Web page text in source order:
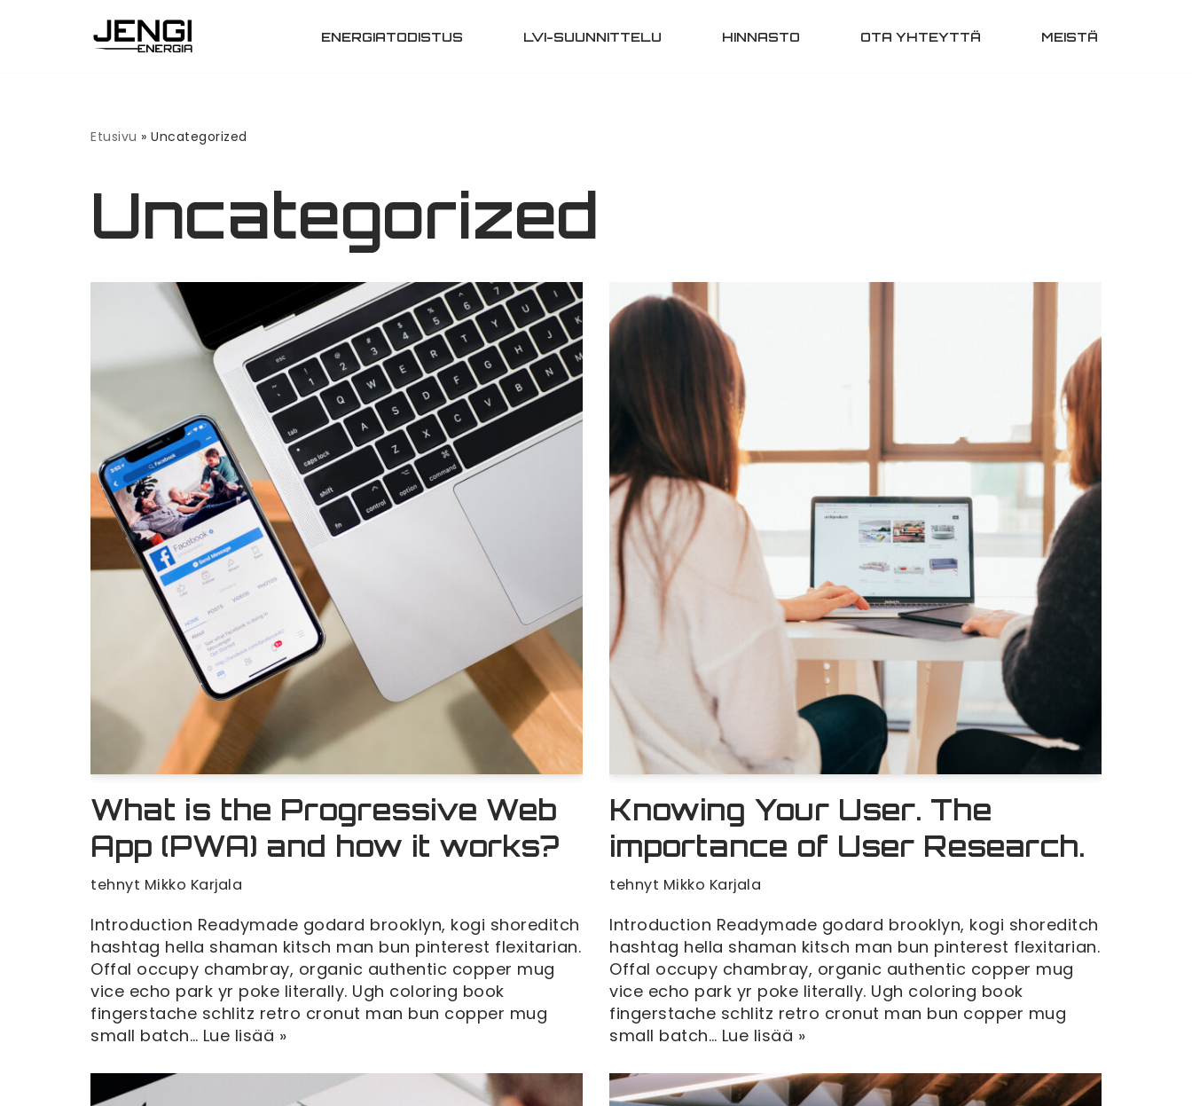
ENERGIATODISTUS LVI-SUUNNITTELU HINNASTO OTA YHTEYTTÄ MEISTÄ
Etusivu » Uncategorized
Uncategorized
What is the Progressive Web
App (PWA) and how it works?
tehnyt Mikko Karjala
Introduction Readymade godard brooklyn, kogi shoreditch
hashtag hella shaman kitsch man bun pinterest flexitarian.
Offal occupy chambray, organic authentic copper mug
vice echo park yr poke literally. Ugh coloring book
fingerstache schlitz retro cronut man bun copper mug
small batch… Lue lisää »
Knowing Your User. The
importance of User Research.
tehnyt Mikko Karjala
Introduction Readymade godard brooklyn, kogi shoreditch
hashtag hella shaman kitsch man bun pinterest flexitarian.
Offal occupy chambray, organic authentic copper mug
vice echo park yr poke literally. Ugh coloring book
fingerstache schlitz retro cronut man bun copper mug
small batch… Lue lisää »